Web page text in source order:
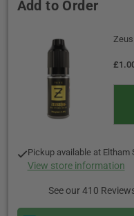
50ml
50ml
Add to Order
Pickup available at Eltham
View store information
See our 410